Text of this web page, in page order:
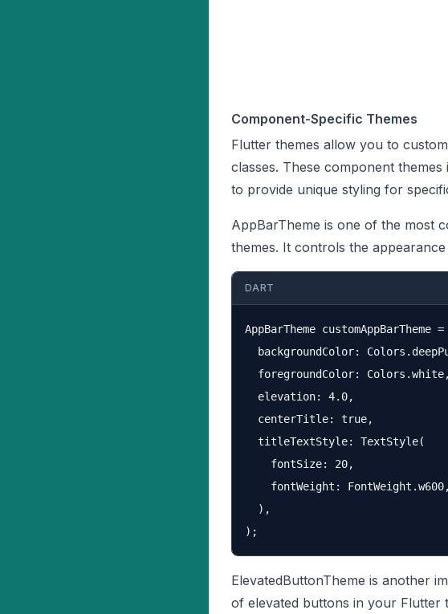
Component-Specific Themes
Flutter themes allow you to
classes. These component
to provide unique styling for
AppBarTheme is one of the most
themes. It controls the
DART
AppBarTheme customAppBarTheme
backgroundColor:
  foregroundColor: Colors.white,
  elevation: 4.0,
  centerTitle: true,
  titleTextStyle: TextStyle(
    fontSize: 20,
    fontWeight: FontWeight.w600,
  ),
ElevatedButtonTheme is another
of elevated buttons in your Flutter